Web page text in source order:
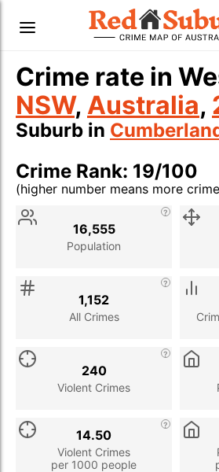
Crime rate in
NSW, Australia,
Suburb in
Crime Rank: 19/100
(higher number means more
Stat
Population
16,555
All Crimes
1,152
Violent Crimes
240
Violent Crimes
per 1000 people
14.50